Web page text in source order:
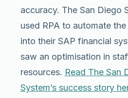
accuracy. The San Diego
used RPA to automate
into their SAP financial
saw an optimisation in
resources. Read The San
System’s success story